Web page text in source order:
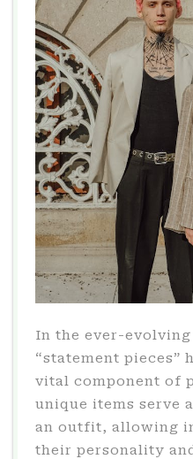
In the ever-
“statement pieces”
vital component of
unique items serve
an outfit, allowing
their personality